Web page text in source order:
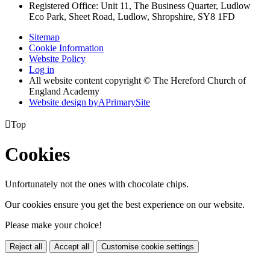
Registered Office: Unit 11, The Business Quarter, Ludlow
Eco Park, Sheet Road, Ludlow, Shropshire, SY8 1FD
Sitemap
Cookie Information
Website Policy
Log in
All website content copyright © The Hereford Church of
England Academy
Website design byAPrimarySite
Top
Cookies
Unfortunately not the ones with chocolate chips.
Our cookies ensure you get the best experience on our website.
Please make your choice!
Reject all Accept all Customise cookie settings